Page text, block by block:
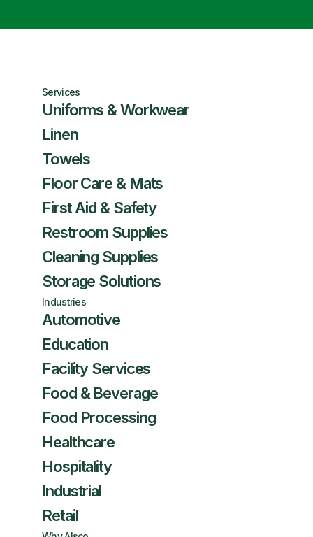
Services
Uniforms & Workwear
Linen
Towels
Floor Care & Mats
First Aid & Safety
Restroom Supplies
Cleaning Supplies
Storage Solutions
Industries
Automotive
Education
Facility Services
Food & Beverage
Food Processing
Healthcare
Hospitality
Industrial
Retail